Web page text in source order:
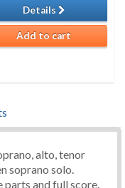
Details
Add to cart
alto, tenor
soprano solo.
parts and full score.